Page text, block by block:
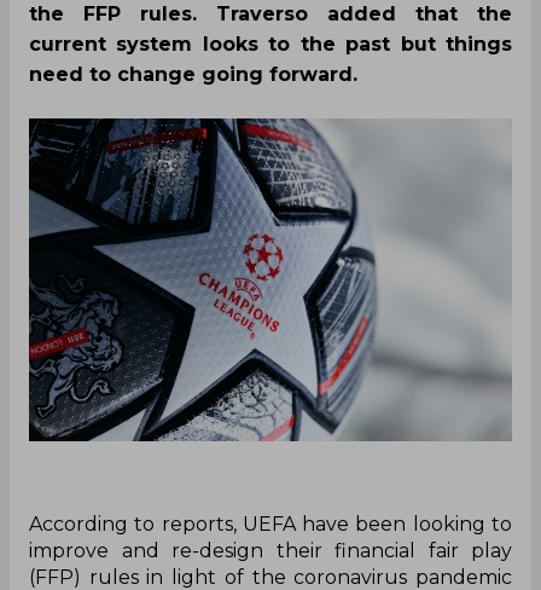
the FFP rules. Traverso added that the
current system looks to the past but things
need to change going forward.
According to reports, UEFA have been looking to
improve and re-design their financial fair play
(FFP) rules in light of the coronavirus pandemic